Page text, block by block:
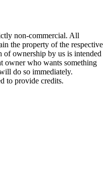
non-commercial. All
the property of the respective
ownership by us is intended
owner who wants something
do so immediately.
to provide credits.